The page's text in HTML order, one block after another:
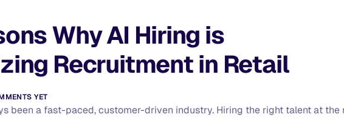
Why AI Hiring is
Recruitment in Retail
YET
been a fast-paced, customer-driven industry. Hiring the right talent at the